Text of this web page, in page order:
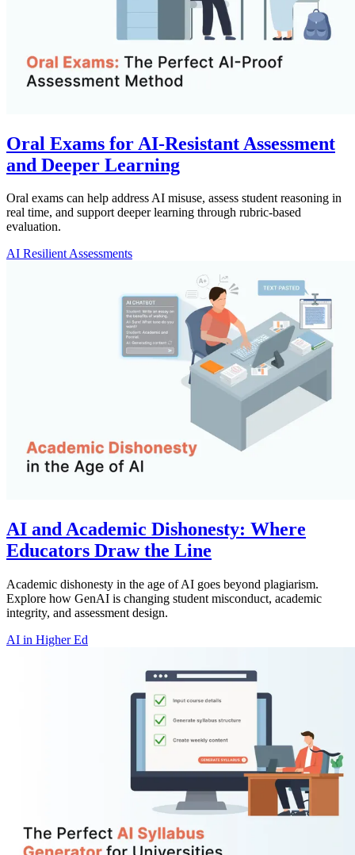
Oral Exams for AI-Resistant Assessment
and Deeper Learning
Oral exams can help address AI misuse, assess student reasoning in
real time, and support deeper learning through rubric-based
evaluation.
AI Resilient Assessments
AI and Academic Dishonesty: Where
Educators Draw the Line
Academic dishonesty in the age of AI goes beyond plagiarism.
Explore how GenAI is changing student misconduct, academic
integrity, and assessment design.
AI in Higher Ed